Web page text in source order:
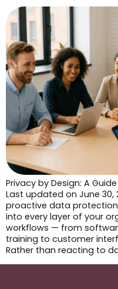
Privacy by Design: A
Last updated on June 30,
proactive data
into every layer of your
workflows — from
training to customer
Rather than reacting to